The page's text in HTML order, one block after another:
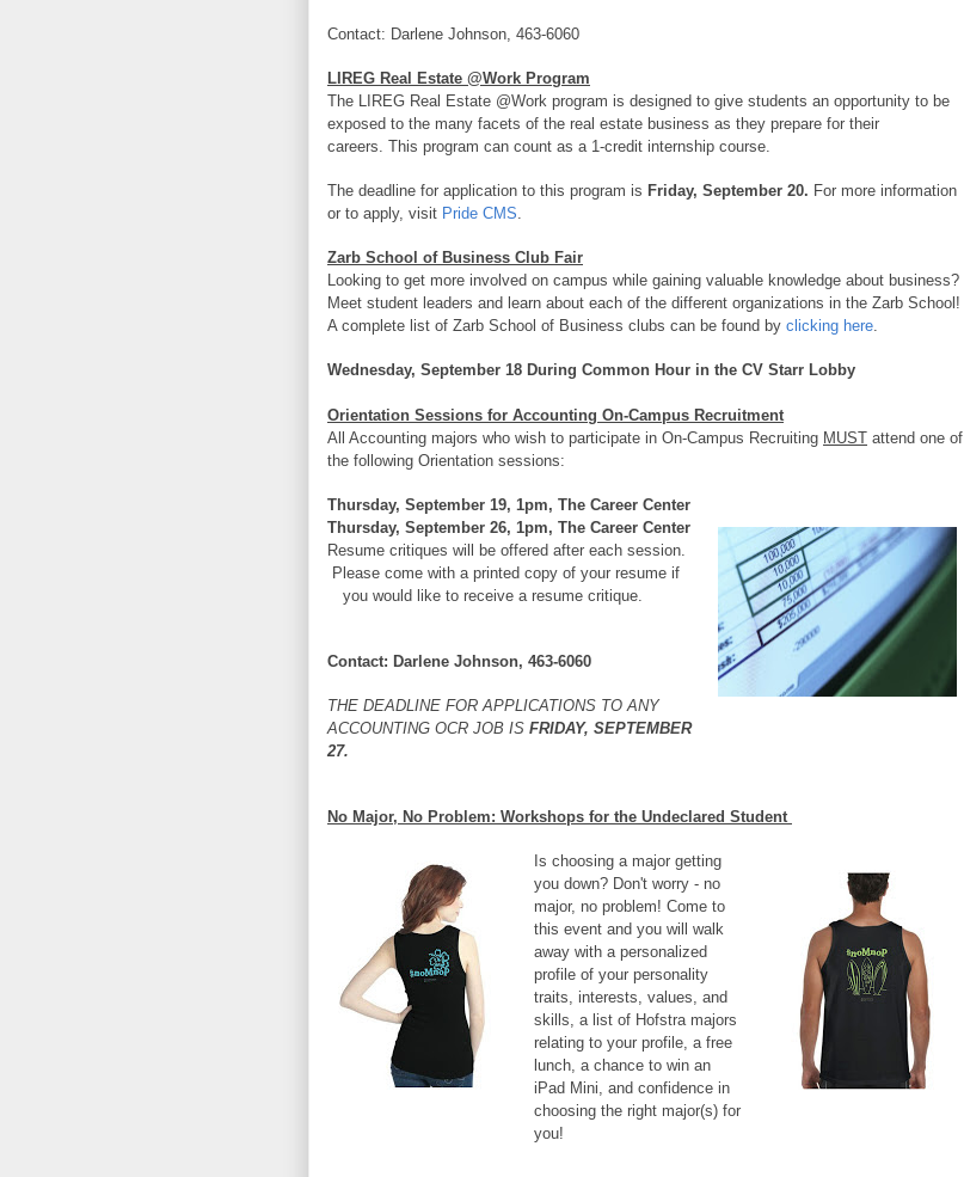
Contact: Darlene Johnson, 463-6060
LIREG Real Estate @Work Program
The LIREG Real Estate @Work program is designed to give students an opportunity to be
exposed to the many facets of the real estate business as they prepare for their
careers. This program can count as a 1-credit internship course.
The deadline for application to this program is Friday, September 20. For more information
or to apply, visit Pride CMS.
Zarb School of Business Club Fair
Looking to get more involved on campus while gaining valuable knowledge about business?
Meet student leaders and learn about each of the different organizations in the Zarb School!
A complete list of Zarb School of Business clubs can be found by clicking here.
Wednesday, September 18 During Common Hour in the CV Starr Lobby
Orientation Sessions for Accounting On-Campus Recruitment
All Accounting majors who wish to participate in On-Campus Recruiting MUST attend one of
the following Orientation sessions:
Thursday, September 19, 1pm, The Career Center
Thursday, September 26, 1pm, The Career Center
Resume critiques will be offered after each session.
Please come with a printed copy of your resume if
you would like to receive a resume critique.
Contact: Darlene Johnson, 463-6060
THE DEADLINE FOR APPLICATIONS TO ANY
ACCOUNTING OCR JOB IS FRIDAY, SEPTEMBER
27.
No Major, No Problem: Workshops for the Undeclared Student
Is choosing a major getting
you down? Don't worry - no
major, no problem! Come to
this event and you will walk
away with a personalized
profile of your personality
traits, interests, values, and
skills, a list of Hofstra majors
relating to your profile, a free
lunch, a chance to win an
iPad Mini, and confidence in
choosing the right major(s) for
you!